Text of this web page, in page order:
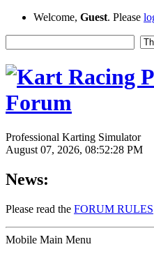
Welcome, Guest. Please
Professional Karting Simulator
August 07, 2026, 08:52:28 PM
News:
Please read the FORUM RULES
Mobile Main Menu